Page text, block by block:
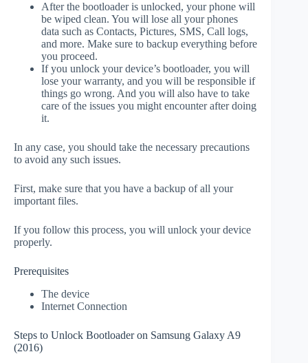
After the bootloader is unlocked, your phone will
be wiped clean. You will lose all your phones
data such as Contacts, Pictures, SMS, Call logs,
and more. Make sure to backup everything before
you proceed.
If you unlock your device’s bootloader, you will
lose your warranty, and you will be responsible if
things go wrong. And you will also have to take
care of the issues you might encounter after doing
it.
In any case, you should take the necessary precautions
to avoid any such issues.
First, make sure that you have a backup of all your
important files.
If you follow this process, you will unlock your device
properly.
Prerequisites
The device
Internet Connection
Steps to Unlock Bootloader on Samsung Galaxy A9
(2016)